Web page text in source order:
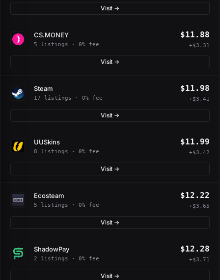
Visit →
CS.MONEY
5 listings · 0% fee
$11.88
+$3.31
Visit →
Steam
17 listings · 0% fee
$11.98
+$3.41
Visit →
UUSkins
8 listings · 0% fee
$11.99
+$3.42
Visit →
Ecosteam
5 listings · 0% fee
$12.22
+$3.65
Visit →
ShadowPay
2 listings · 0% fee
$12.28
+$3.71
Visit →